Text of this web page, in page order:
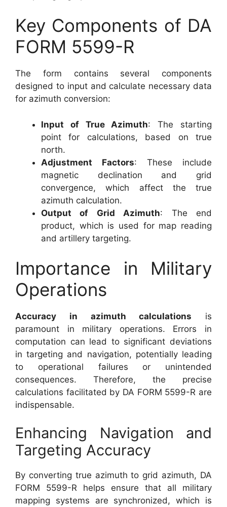
Key Components of DA
FORM 5599-R
The form contains several components
designed to input and calculate necessary data
for azimuth conversion:
Input of True Azimuth: The starting
point for calculations, based on true
north.
Adjustment Factors: These include
magnetic declination and grid
convergence, which affect the true
azimuth calculation.
Output of Grid Azimuth: The end
product, which is used for map reading
and artillery targeting.
Importance in Military
Operations
Accuracy in azimuth calculations is
paramount in military operations. Errors in
computation can lead to significant deviations
in targeting and navigation, potentially leading
to operational failures or unintended
consequences. Therefore, the precise
calculations facilitated by DA FORM 5599-R are
indispensable.
Enhancing Navigation and
Targeting Accuracy
By converting true azimuth to grid azimuth, DA
FORM 5599-R helps ensure that all military
mapping systems are synchronized, which is